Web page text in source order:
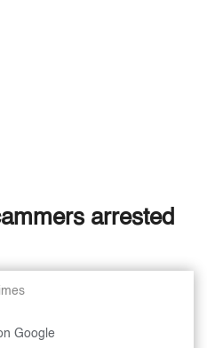
arrested
Google